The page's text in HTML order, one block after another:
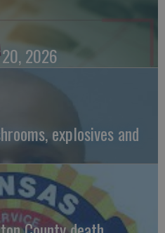
2026
explosives and